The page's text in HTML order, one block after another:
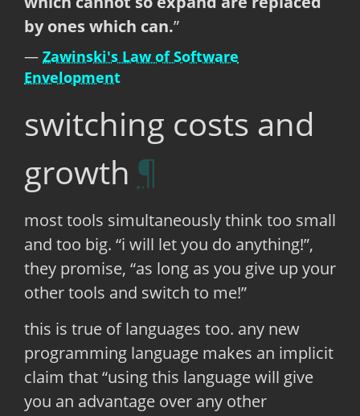
by ones which can.
Zawinski's Law of Software
Envelopment
switching costs and
growth
most tools simultaneously think too small
and too big. “i will let you do anything!”,
they promise, “as long as you give up your
other tools and switch to me!”
this is true of languages too. any new
programming language makes an implicit
claim that “using this language will give
you an advantage over any other